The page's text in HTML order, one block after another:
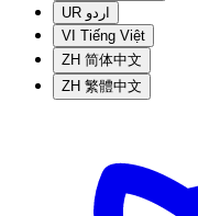
UR اردو
VI Tiếng Việt
ZH 简体中文
ZH 繁體中文